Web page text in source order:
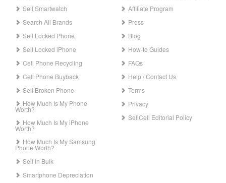
Sell Smartwatch
Search All Brands
Sell Locked Phone
Sell Locked iPhone
Cell Phone Recycling
Cell Phone Buyback
Sell Broken Phone
How Much Is My Phone
Worth?
How Much Is My iPhone
Worth?
How Much Is My Samsung
Phone Worth?
Sell in Bulk
Smartphone Depreciation
Affiliate Program
Press
Blog
How-to Guides
FAQs
Help / Contact Us
Terms
Privacy
SellCell Editorial Policy